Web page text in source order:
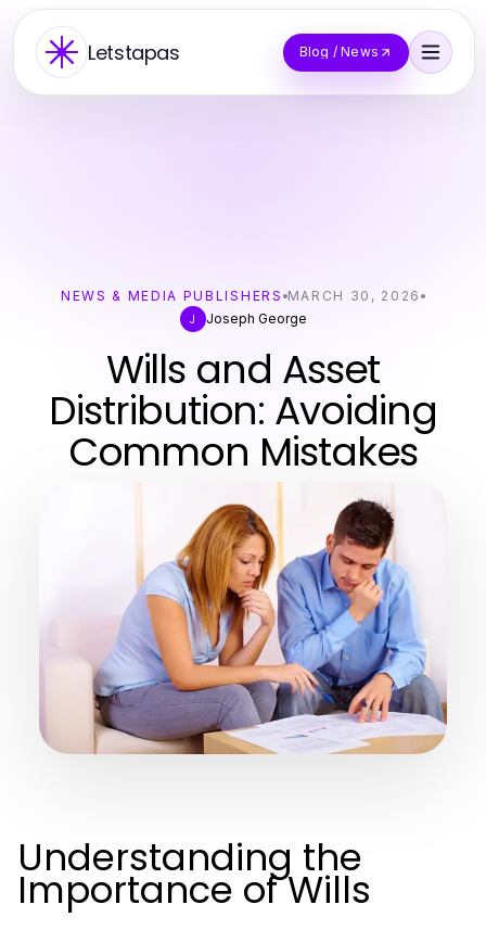
Letstapas Blog / News
NEWS & MEDIA PUBLISHERS MARCH 30, 2026
J
Joseph George
Wills and Asset
Distribution: Avoiding
Common Mistakes
Understanding the
Importance of Wills